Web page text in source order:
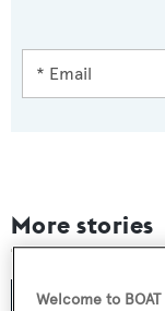
More stories
Welcome to